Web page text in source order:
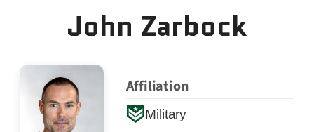
John Zarbock
Affiliation
Military